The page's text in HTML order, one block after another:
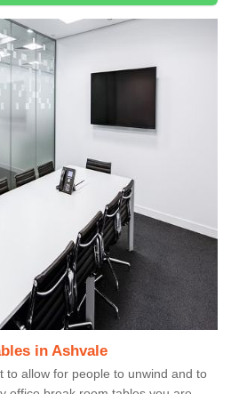
in Ashvale
to allow for people to unwind and to